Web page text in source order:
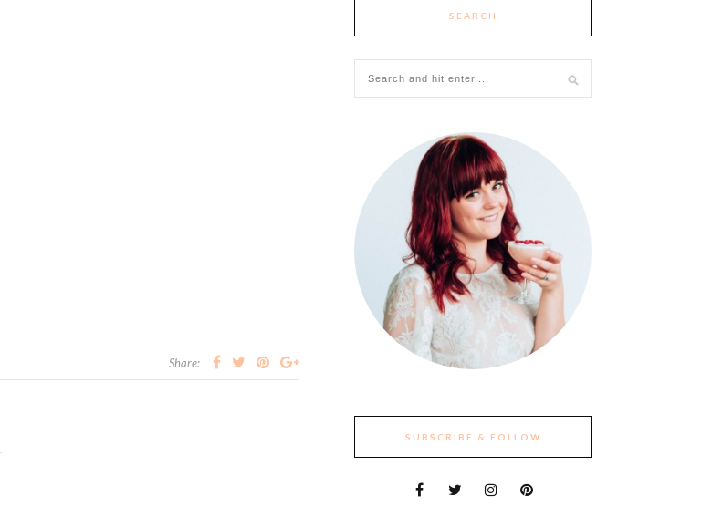
Share:
SEARCH
SUBSCRIBE & FOLLOW